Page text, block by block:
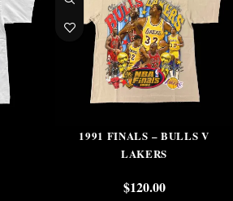
1991 FINALS – BULLS V
LAKERS
$120.00